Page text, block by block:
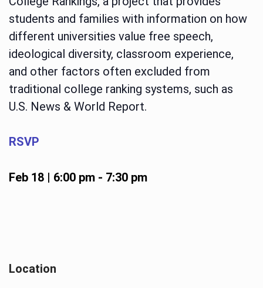
students and families with information on how
different universities value free speech,
ideological diversity, classroom experience,
and other factors often excluded from
traditional college ranking systems, such as
U.S. News & World Report.
RSVP
Feb 18 | 6:00 pm- 7:30 pm
Location